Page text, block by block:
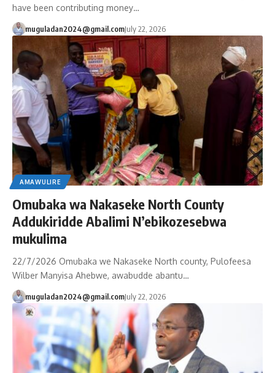
have been contributing money…
muguladan2024@gmail.comJuly 22, 2026
AMAWULIRE
Omubaka wa Nakaseke North County
Addukiridde Abalimi N’ebikozesebwa
mukulima
22/7/2026 Omubaka we Nakaseke North county, Pulofeesa
Wilber Manyisa Ahebwe, awabudde abantu…
muguladan2024@gmail.comJuly 22, 2026